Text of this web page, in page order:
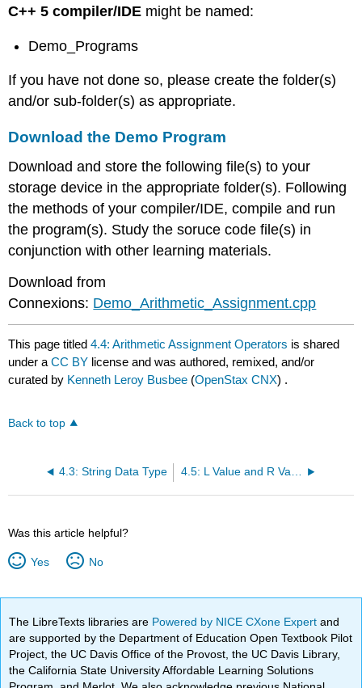
C++ 5 compiler/IDE might be named:
Demo_Programs
If you have not done so, please create the folder(s)
and/or sub-folder(s) as appropriate.
Download the Demo Program
Download and store the following file(s) to your
storage device in the appropriate folder(s). Following
the methods of your compiler/IDE, compile and run
the program(s). Study the soruce code file(s) in
conjunction with other learning materials.
Download from
Connexions: Demo_Arithmetic_Assignment.cpp
This page titled4.4: Arithmetic Assignment Operators is shared
under aCC BY license and was authored, remixed, and/or
curated by Kenneth Leroy Busbee (OpenStax CNX) .
Back to top
4.3: String Data Type
Was this article helpful?
Yes No
The LibreTexts libraries are Powered by NICE CXone Expertand
are supported by the Department of Education Open Textbook Pilot
Project, the UC Davis Office of the Provost, the UC Davis Library,
the California State University Affordable Learning Solutions